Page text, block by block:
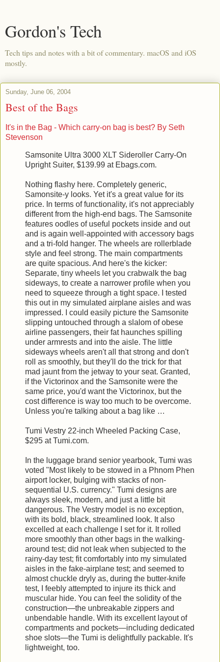
Gordon's Tech
Tech tips and notes with a bit of commentary. macOS and iOS
mostly.
Sunday, June 06, 2004
Best of the Bags
It's in the Bag - Which carry-on bag is best? By Seth
Stevenson
Samsonite Ultra 3000 XLT Sideroller Carry-On
Upright Suiter, $139.99 at Ebags.com.
Nothing flashy here. Completely generic,
Samonsite-y looks. Yet it's a great value for its
price. In terms of functionality, it's not appreciably
different from the high-end bags. The Samsonite
features oodles of useful pockets inside and out
and is again well-appointed with accessory bags
and a tri-fold hanger. The wheels are rollerblade
style and feel strong. The main compartments
are quite spacious. And here's the kicker:
Separate, tiny wheels let you crabwalk the bag
sideways, to create a narrower profile when you
need to squeeze through a tight space. I tested
this out in my simulated airplane aisles and was
impressed. I could easily picture the Samsonite
slipping untouched through a slalom of obese
airline passengers, their fat haunches spilling
under armrests and into the aisle. The little
sideways wheels aren't all that strong and don't
roll as smoothly, but they'll do the trick for that
mad jaunt from the jetway to your seat. Granted,
if the Victorinox and the Samsonite were the
same price, you'd want the Victorinox, but the
cost difference is way too much to be overcome.
Unless you're talking about a bag like …
Tumi Vestry 22-inch Wheeled Packing Case,
$295 at Tumi.com.
In the luggage brand senior yearbook, Tumi was
voted "Most likely to be stowed in a Phnom Phen
airport locker, bulging with stacks of non-
sequential U.S. currency." Tumi designs are
always sleek, modern, and just a little bit
dangerous. The Vestry model is no exception,
with its bold, black, streamlined look. It also
excelled at each challenge I set for it. It rolled
more smoothly than other bags in the walking-
around test; did not leak when subjected to the
rainy-day test; fit comfortably into my simulated
aisles in the fake-airplane test; and seemed to
almost chuckle dryly as, during the butter-knife
test, I feebly attempted to injure its thick and
muscular hide. You can feel the solidity of the
construction—the unbreakable zippers and
unbendable handle. With its excellent layout of
compartments and pockets—including dedicated
shoe slots—the Tumi is delightfully packable. It's
lightweight, too.